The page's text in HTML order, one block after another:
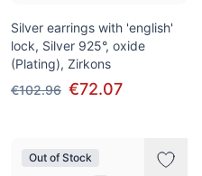
Silver earrings with 'english'
lock, Silver 925°, oxide
(Plating), Zirkons
€102.96 €72.07
Out of Stock